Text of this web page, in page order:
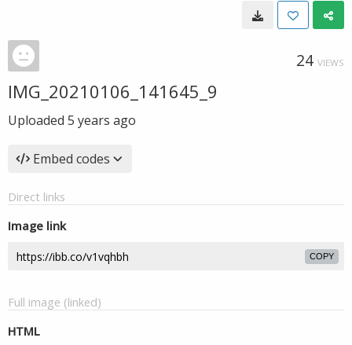
24 VIEWS
IMG_20210106_141645_9
Uploaded 5 years ago
Embed codes
Direct links
Image link
COPY
Full image (linked)
HTML